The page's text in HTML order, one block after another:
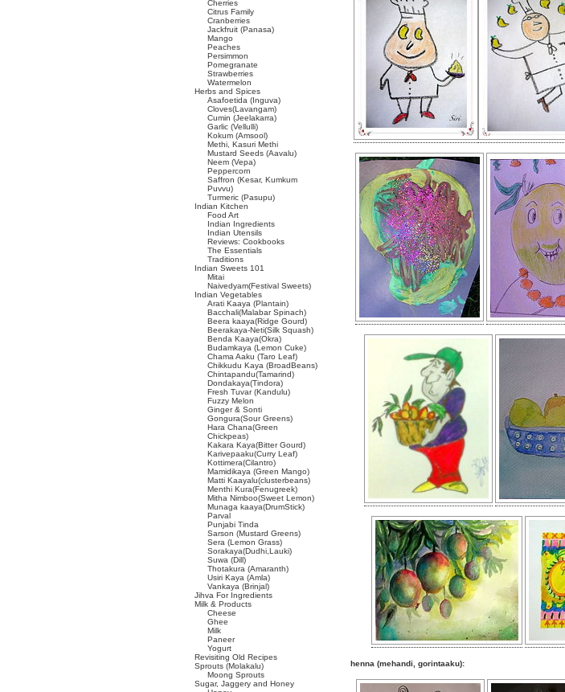
henna (mehandi, gorintaaku):
Cherries
Citrus Family
Cranberries
Jackfruit (Panasa)
Mango
Peaches
Persimmon
Pomegranate
Strawberries
Watermelon
Herbs and Spices
Asafoetida (Inguva)
Cloves(Lavangam)
Cumin (Jeelakarra)
Garlic (Vellulli)
Kokum (Amsool)
Methi, Kasuri Methi
Mustard Seeds (Aavalu)
Neem (Vepa)
Peppercorn
Saffron (Kesar, Kumkum
Puvvu)
Turmeric (Pasupu)
Indian Kitchen
Food Art
Indian Ingredients
Indian Utensils
Reviews: Cookbooks
The Essentials
Traditions
Indian Sweets 101
Mitai
Naivedyam(Festival Sweets)
Indian Vegetables
Arati Kaaya (Plantain)
Bacchali(Malabar Spinach)
Beera kaaya(Ridge Gourd)
Beerakaya-Neti(Silk Squash)
Benda Kaaya(Okra)
Budamkaya (Lemon Cuke)
Chama Aaku (Taro Leaf)
Chikkudu Kaya (BroadBeans)
Chintapandu(Tamarind)
Dondakaya(Tindora)
Fresh Tuvar (Kandulu)
Fuzzy Melon
Ginger & Sonti
Gongura(Sour Greens)
Hara Chana(Green
Chickpeas)
Kakara Kaya(Bitter Gourd)
Karivepaaku(Curry Leaf)
Kottimera(Cilantro)
Mamidikaya (Green Mango)
Matti Kaayalu(clusterbeans)
Menthi Kura(Fenugreek)
Mitha Nimboo(Sweet Lemon)
Munaga kaaya(DrumStick)
Parval
Punjabi Tinda
Sarson (Mustard Greens)
Sera (Lemon Grass)
Sorakaya(Dudhi,Lauki)
Suwa (Dill)
Thotakura (Amaranth)
Usiri Kaya (Amla)
Vankaya (Brinjal)
Jihva For Ingredients
Milk & Products
Cheese
Ghee
Milk
Paneer
Yogurt
Revisiting Old Recipes
Sprouts (Molakalu)
Moong Sprouts
Sugar, Jaggery and Honey